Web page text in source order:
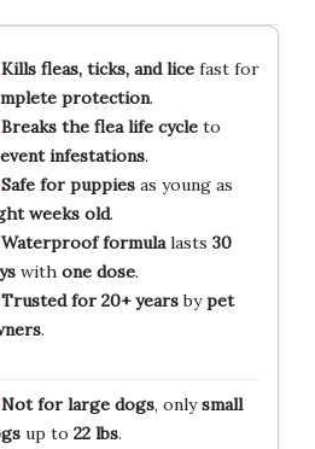
Kills fleas, ticks, and licefast for
protection.
Breaks the flea life cycleto
infestations.
Safe for puppiesas young as
weeks old.
Waterproof formulalasts 30
with one dose.
Trusted for 20+ yearsbypet
.
Not for large dogs, onlysmall
up to 22 lbs.